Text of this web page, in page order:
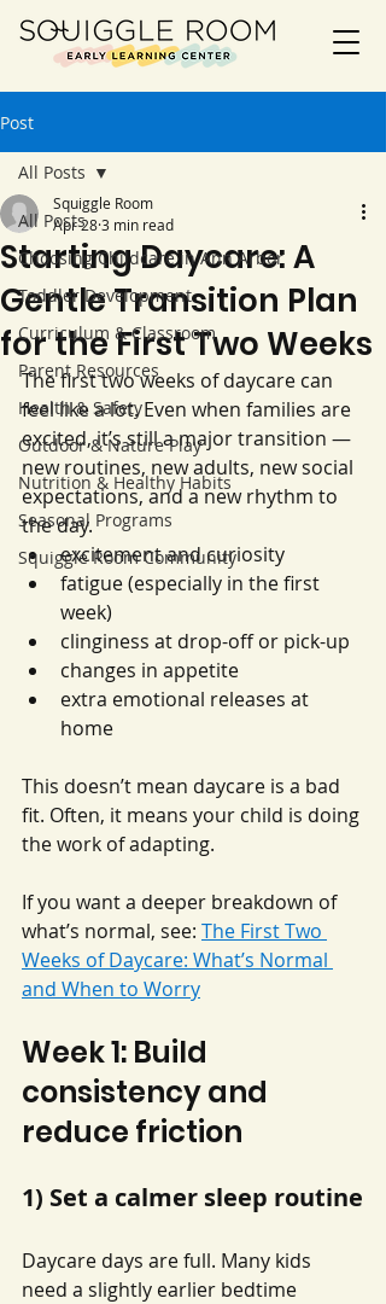
Post
All Posts
Choosing Childcare in Ann Arbor
Toddler Development
Curriculum & Classroom
Parent Resources
Health & Safety
Outdoor & Nature Play
Nutrition & Healthy Habits
Seasonal Programs
Squiggle Room Community
All Posts
Starting Daycare: A
Gentle Transition Plan
for the First Two Weeks
Squiggle Room
Apr 283 min read
The first two weeks of daycare can
feel like a lot. Even when families are
excited, it’s still a major transition —
new routines, new adults, new social
expectations, and a new rhythm to
the day.
excitement and curiosity
fatigue (especially in the first
week)
clinginess at drop-off or pick-up
changes in appetite
extra emotional releases at
home
This doesn’t mean daycare is a bad
fit. Often, it means your child is doing
the work of adapting.
If you want a deeper breakdown of
what’s normal, see: The First Two
Weeks of Daycare: What’s Normal
and When to Worry
Week 1: Build
consistency and
reduce friction
1) Set a calmer sleep routine
Daycare days are full. Many kids
need a slightly earlier bedtime